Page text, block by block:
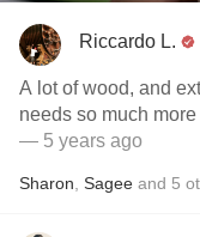
Riccardo L.
A lot of wood, and
needs so much
— 5 years ago
Sharon Sagee and 5